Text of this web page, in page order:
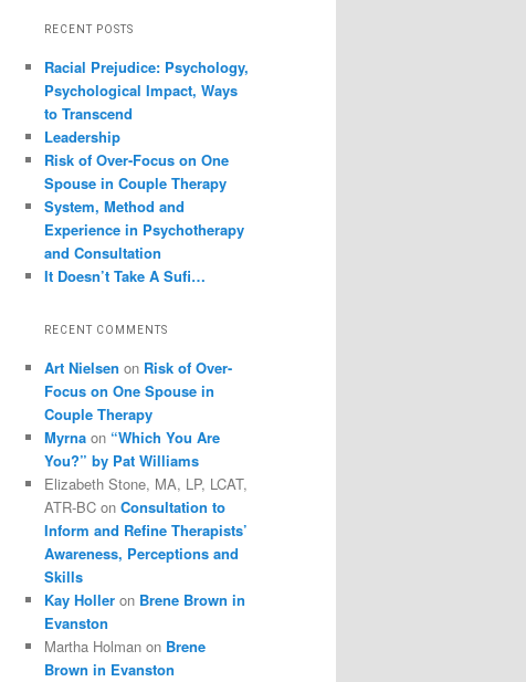
RECENT POSTS
Racial Prejudice: Psychology,
Psychological Impact, Ways
to Transcend
Leadership
Risk of Over-Focus on One
Spouse in Couple Therapy
System, Method and
Experience in Psychotherapy
and Consultation
It Doesn’t Take A Sufi…
RECENT COMMENTS
Art Nielsen on Risk of Over-
Focus on One Spouse in
Couple Therapy
Myrna on “Which You Are
You?” by Pat Williams
Elizabeth Stone, MA, LP, LCAT,
ATR-BC on Consultation to
Inform and Refine Therapists’
Awareness, Perceptions and
Skills
Kay Holler on Brene Brown in
Evanston
Martha Holman on Brene
Brown in Evanston